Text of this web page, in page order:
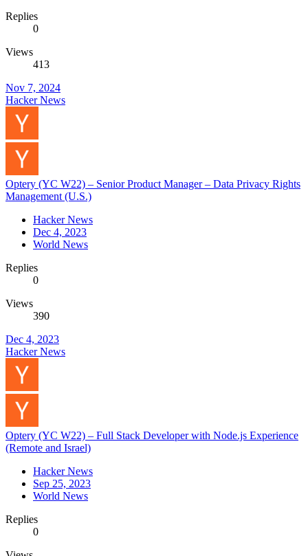
Replies
0
Views
413
Nov 7, 2024
Hacker News
Optery (YC W22) – Senior Product Manager – Data Privacy Rights
Management (U.S.)
Hacker News
Dec 4, 2023
World News
Replies
0
Views
390
Dec 4, 2023
Hacker News
Optery (YC W22) – Full Stack Developer with Node.js Experience
(Remote and Israel)
Hacker News
Sep 25, 2023
World News
Replies
0